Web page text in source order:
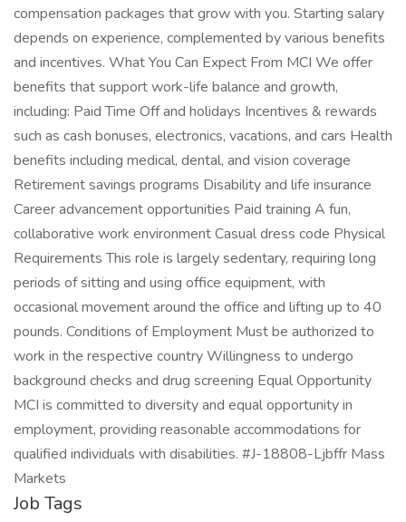
compensation packages that grow with you. Starting salary
depends on experience, complemented by various benefits
and incentives. What You Can Expect From MCI We offer
benefits that support work-life balance and growth,
including: Paid Time Off and holidays Incentives & rewards
such as cash bonuses, electronics, vacations, and cars Health
benefits including medical, dental, and vision coverage
Retirement savings programs Disability and life insurance
Career advancement opportunities Paid training A fun,
collaborative work environment Casual dress code Physical
Requirements This role is largely sedentary, requiring long
periods of sitting and using office equipment, with
occasional movement around the office and lifting up to 40
pounds. Conditions of Employment Must be authorized to
work in the respective country Willingness to undergo
background checks and drug screening Equal Opportunity
MCI is committed to diversity and equal opportunity in
employment, providing reasonable accommodations for
qualified individuals with disabilities. #J-18808-Ljbffr Mass
Markets
Job Tags